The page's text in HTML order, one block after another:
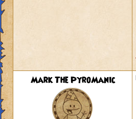
Mark The PyroManic